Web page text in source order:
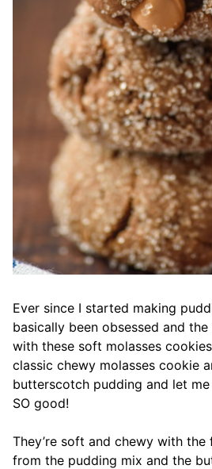
Ever since I started making
basically been obsessed and
with these soft molasses
classic chewy molasses cookie
butterscotch pudding and let
SO good!
They’re soft and chewy with
from the pudding mix and the